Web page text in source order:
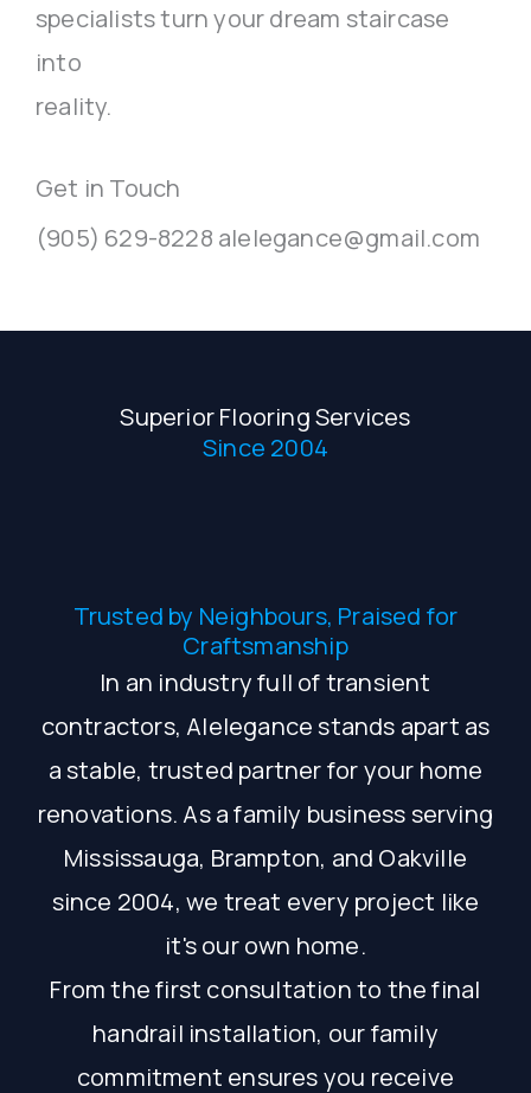
specialists turn your dream staircase
into
reality.
Get in Touch
(905) 629-8228 alelegance@gmail.com
Superior Flooring Services
Since 2004
Trusted by Neighbours, Praised for
Craftsmanship
In an industry full of transient
contractors, Alelegance stands apart as
a stable, trusted partner for your home
renovations. As a family business serving
Mississauga, Brampton, and Oakville
since 2004, we treat every project like
it's our own home.
From the first consultation to the final
handrail installation, our family
commitment ensures you receive